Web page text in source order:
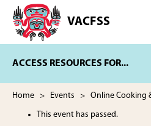
main
content
footer
VACFSS
Vancouver
Aboriginal
and
Services
ACCESS RESOURCES FOR...
Home > Events > Online Cooking
This event has passed.